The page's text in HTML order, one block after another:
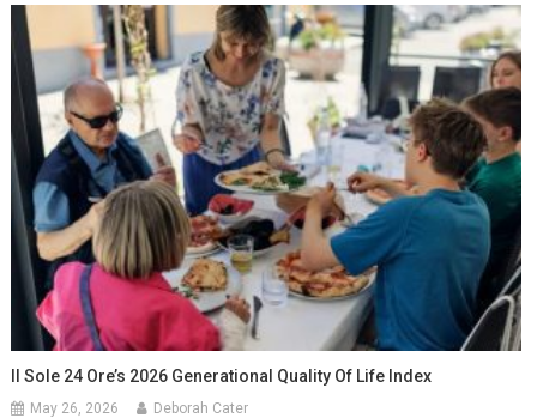
Il Sole 24 Ore’s 2026 Generational Quality Of Life Index
May 26, 2026 Deborah Cater